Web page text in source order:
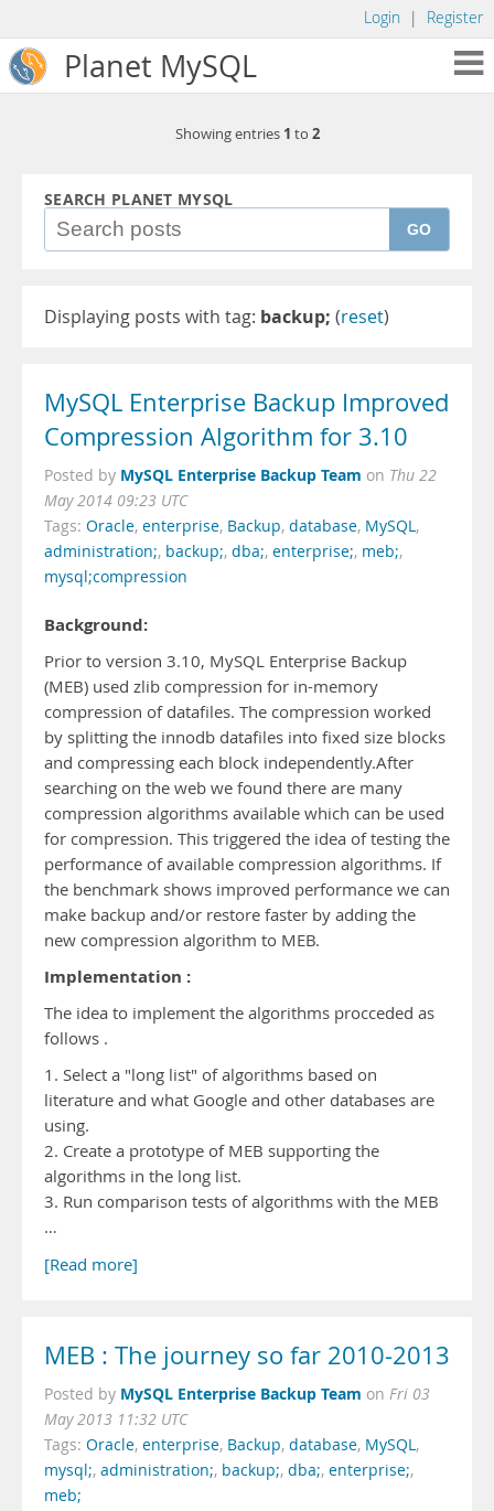
Login | Register
Planet MySQL
Showing entries 1 to 2
SEARCH PLANET MYSQL
GO
Displaying posts with tag: backup; (reset)
MySQL Enterprise Backup Improved
Compression Algorithm for 3.10
Posted by MySQL Enterprise Backup Team on Thu 22
May 2014 09:23 UTC
Tags: Oracle, enterprise, Backup, database, MySQL,
administration;, backup;, dba;, enterprise;, meb;,
mysql;compression
Background:
Prior to version 3.10, MySQL Enterprise Backup
(MEB) used zlib compression for in-memory
compression of datafiles. The compression worked
by splitting the innodb datafiles into fixed size blocks
and compressing each block independently.After
searching on the web we found there are many
compression algorithms available which can be used
for compression. This triggered the idea of testing the
performance of available compression algorithms. If
the benchmark shows improved performance we can
make backup and/or restore faster by adding the
new compression algorithm to MEB.
Implementation :
The idea to implement the algorithms procceded as
follows .
1. Select a "long list" of algorithms based on
literature and what Google and other databases are
using.
2. Create a prototype of MEB supporting the
algorithms in the long list.
3. Run comparison tests of algorithms with the MEB
…
[Read more]
MEB : The journey so far 2010-2013
Posted by MySQL Enterprise Backup Team on Fri 03
May 2013 11:32 UTC
Tags: Oracle, enterprise, Backup, database, MySQL,
mysql;, administration;, backup;, dba;, enterprise;,
meb;